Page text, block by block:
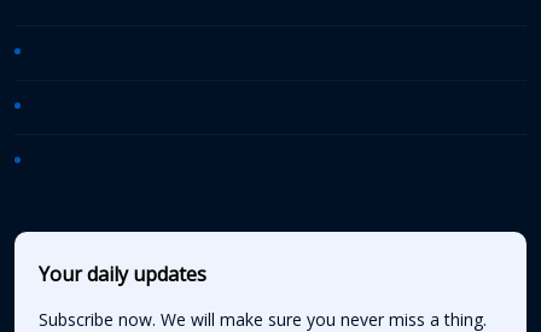
Your daily updates
Subscribe now. We will make sure you never miss a thing.